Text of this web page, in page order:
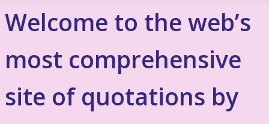
Welcome to the web’s
most comprehensive
site of quotations by